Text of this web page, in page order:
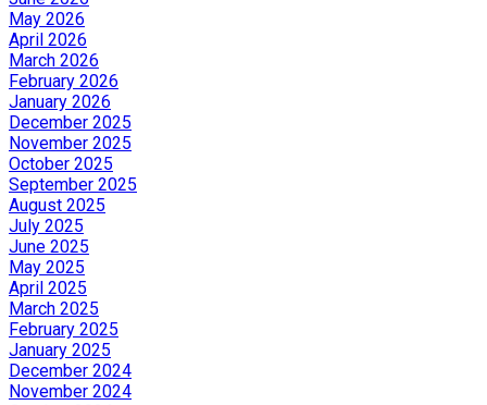
May 2026
April 2026
March 2026
February 2026
January 2026
December 2025
November 2025
October 2025
September 2025
August 2025
July 2025
June 2025
May 2025
April 2025
March 2025
February 2025
January 2025
December 2024
November 2024